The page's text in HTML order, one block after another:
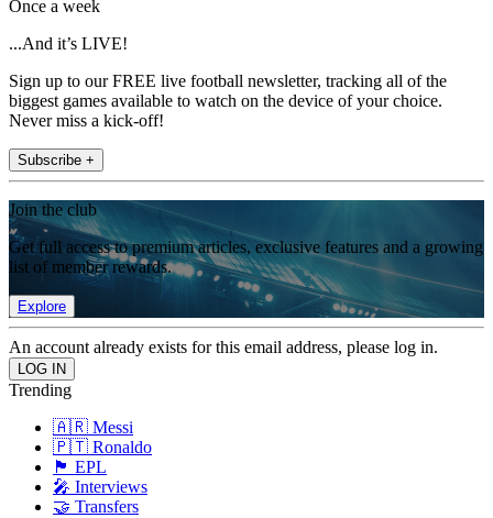
Once a week
...And it’s LIVE!
Sign up to our FREE live football newsletter, tracking all of the
biggest games available to watch on the device of your choice.
Never miss a kick-off!
Subscribe +
Join the club
Get full access to premium articles, exclusive features and a growing
list of member rewards.
Explore
An account already exists for this email address, please log in.
Trending
🇦🇷 Messi
🇵🇹 Ronaldo
🏴󠁧󠁢󠁥󠁮󠁧󠁿 EPL
🎤 Interviews
🤝 Transfers